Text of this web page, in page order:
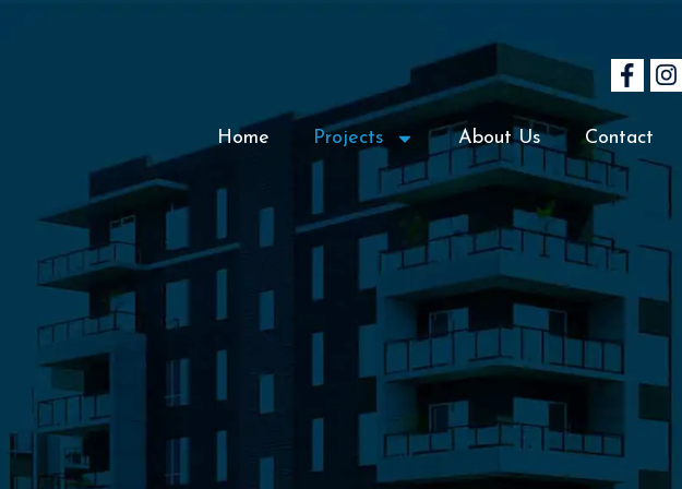
Home Projects About Us Contact